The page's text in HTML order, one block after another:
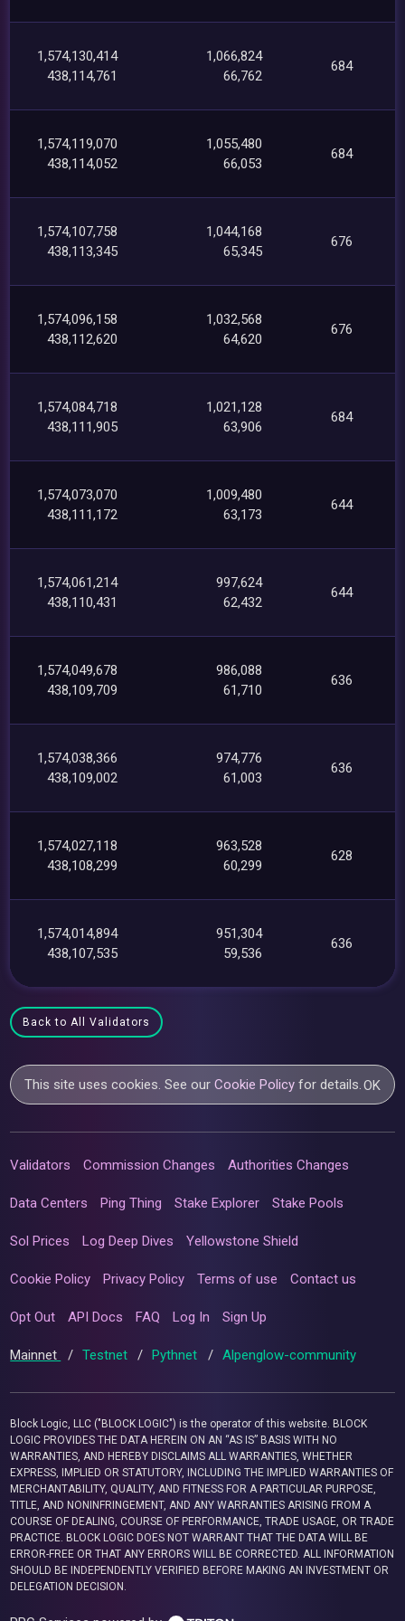
1,574,130,414
438,114,761
1,066,824
66,762
684
1,574,119,070
438,114,052
1,055,480
66,053
684
1,574,107,758
438,113,345
1,044,168
65,345
676
1,574,096,158
438,112,620
1,032,568
64,620
676
1,574,084,718
438,111,905
1,021,128
63,906
684
1,574,073,070
438,111,172
1,009,480
63,173
644
1,574,061,214
438,110,431
997,624
62,432
644
1,574,049,678
438,109,709
986,088
61,710
636
1,574,038,366
438,109,002
974,776
61,003
636
1,574,027,118
438,108,299
963,528
60,299
628
1,574,014,894
438,107,535
951,304
59,536
636
Back to All Validators
This site uses cookies. See ourCookie Policy for details.OK
Validators Commission Changes Authorities Changes
Data Centers Ping Thing Stake Explorer Stake Pools
Sol Prices Log Deep Dives Yellowstone Shield
Cookie Policy Privacy Policy Terms of use Contact us
Opt Out API Docs FAQ Log In Sign Up
Mainnet / Testnet / Pythnet / Alpenglow-community
Block Logic, LLC ("BLOCK LOGIC") is the operator of this website. BLOCK
LOGIC PROVIDES THE DATA HEREIN ON AN “AS IS” BASIS WITH NO
WARRANTIES, AND HEREBY DISCLAIMS ALL WARRANTIES, WHETHER
EXPRESS, IMPLIED OR STATUTORY, INCLUDING THE IMPLIED WARRANTIES OF
MERCHANTABILITY, QUALITY, AND FITNESS FOR A PARTICULAR PURPOSE,
TITLE, AND NONINFRINGEMENT, AND ANY WARRANTIES ARISING FROM A
COURSE OF DEALING, COURSE OF PERFORMANCE, TRADE USAGE, OR TRADE
PRACTICE. BLOCK LOGIC DOES NOT WARRANT THAT THE DATA WILL BE
ERROR-FREE OR THAT ANY ERRORS WILL BE CORRECTED. ALL INFORMATION
SHOULD BE INDEPENDENTLY VERIFIED BEFORE MAKING AN INVESTMENT OR
DELEGATION DECISION.